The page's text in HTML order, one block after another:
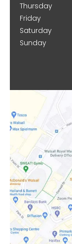
Thursday
Friday
Saturday
Sunday